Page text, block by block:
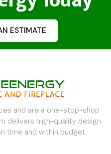
ESTIMATE
and are a one-stop-shop
delivers high-quality design
time and within budget.